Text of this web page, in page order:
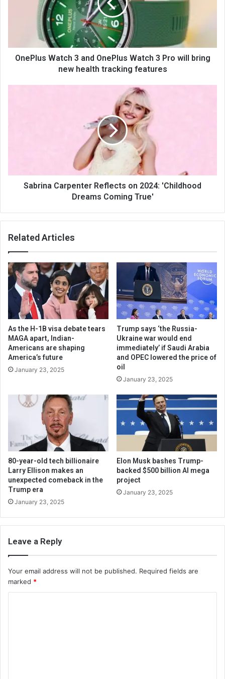
OnePlus Watch 3 and OnePlus Watch 3 Pro will bring
new health tracking features
Sabrina Carpenter Reflects on 2024: 'Childhood
Dreams Coming True'
Related Articles
As the H-1B visa debate tears
MAGA apart, Indian-
Americans are shaping
America’s future
January 23, 2025
Trump says ‘the Russia-
Ukraine war would end
immediately’ if Saudi Arabia
and OPEC lowered the price of
oil
January 23, 2025
80-year-old tech billionaire
Larry Ellison makes an
unexpected comeback in the
Trump era
January 23, 2025
Elon Musk bashes Trump-
backed $500 billion AI mega
project
January 23, 2025
Leave a Reply
Your email address will not be published. Required fields are
marked *